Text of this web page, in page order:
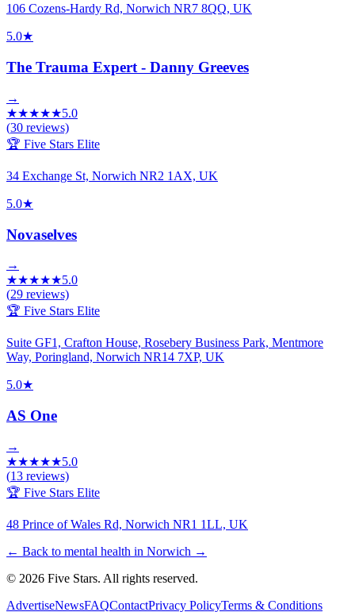
106 Cozens-Hardy Rd, Norwich NR7 8QQ, UK
5.0★
The Trauma Expert - Danny Greeves
→
★★★★★5.0
(30 reviews)
🏆 Five Stars Elite
34 Exchange St, Norwich NR2 1AX, UK
5.0★
Novaselves
→
★★★★★5.0
(29 reviews)
🏆 Five Stars Elite
Suite GF1, Crafton House, Rosebery Business Park, Mentmore
Way, Poringland, Norwich NR14 7XP, UK
5.0★
AS One
→
★★★★★5.0
(13 reviews)
🏆 Five Stars Elite
48 Prince of Wales Rd, Norwich NR1 1LL, UK
← Back to mental health in Norwich →
© 2026 Five Stars. All rights reserved.
AdvertiseNewsFAQContactPrivacy PolicyTerms & Conditions